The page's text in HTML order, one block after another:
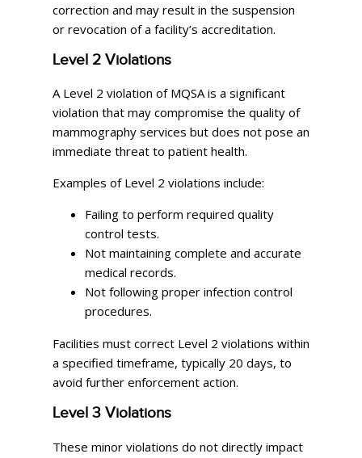
correction and may result in the suspension
or revocation of a facility’s accreditation.
Level 2 Violations
A Level 2 violation of MQSA is a significant
violation that may compromise the quality of
mammography services but does not pose an
immediate threat to patient health.
Examples of Level 2 violations include:
Failing to perform required quality
control tests.
Not maintaining complete and accurate
medical records.
Not following proper infection control
procedures.
Facilities must correct Level 2 violations within
a specified timeframe, typically 20 days, to
avoid further enforcement action.
Level 3 Violations
These minor violations do not directly impact